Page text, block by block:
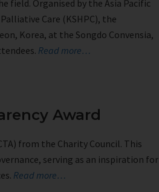
field. Organised by the Asia Pacific
Care (KSHPC), the
Korea, at the Songdo Convensia,
Read more…
Award
from the Charity Council. This
serving as an inspiration for
Read more…